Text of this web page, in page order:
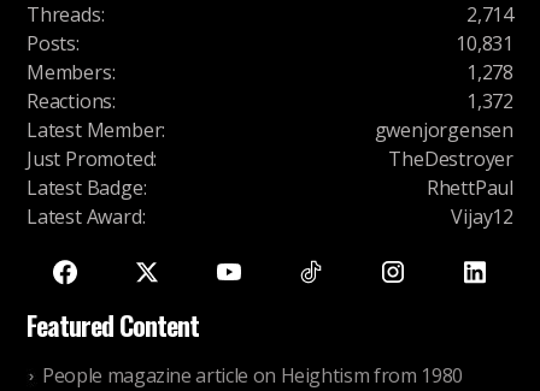
Threads:
2,714
Posts:
10,831
Members:
1,278
Reactions:
1,372
Latest Member:
gwenjorgensen
Just Promoted:
TheDestroyer
Latest Badge:
RhettPaul
Latest Award: Vijay12
Featured Content
People magazine article on Heightism from 1980